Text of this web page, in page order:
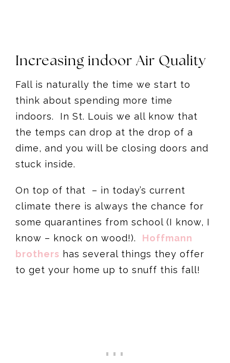
Increasing indoor Air Quality
Fall is naturally the time we start to
think about spending more time
indoors. In St. Louis we all know that
the temps can drop at the drop of a
dime, and you will be closing doors and
stuck inside.
On top of that – in today’s current
climate there is always the chance for
some quarantines from school (I know, I
know – knock on wood!). Hoffmann
brothers has several things they offer
to get your home up to snuff this fall!